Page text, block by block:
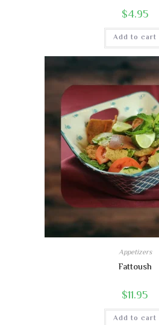
$4.95
Add to cart
Appetizers
Fattoush
$11.95
Add to cart